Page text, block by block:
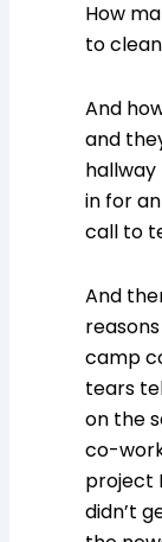
How
to
And
and
hallway
in for
call to
And
camp
tears
on the
co-
project
didn’t